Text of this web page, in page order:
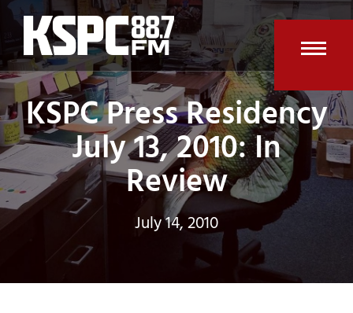
Skip
content
KSPC Press Residency
July 13, 2010: In
Review
July 14, 2010